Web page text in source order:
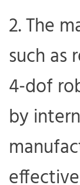
The
such as
4-dof
by